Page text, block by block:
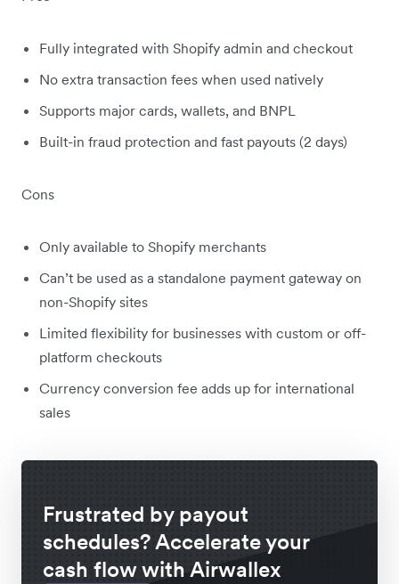
Fully integrated with Shopify admin and checkout
No extra transaction fees when used natively
Supports major cards, wallets, and BNPL
Built-in fraud protection and fast payouts (2 days)
Cons
Only available to Shopify merchants
Can’t be used as a standalone payment gateway on
non-Shopify sites
Limited flexibility for businesses with custom or off-
platform checkouts
Currency conversion fee adds up for international
sales
Frustrated by payout
schedules? Accelerate your
cash flow with Airwallex